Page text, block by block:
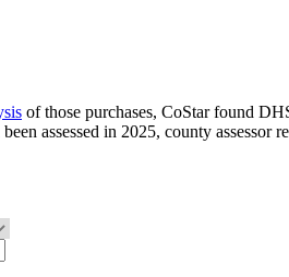
of those purchases, CoStar found
assessed in 2025, county assessor